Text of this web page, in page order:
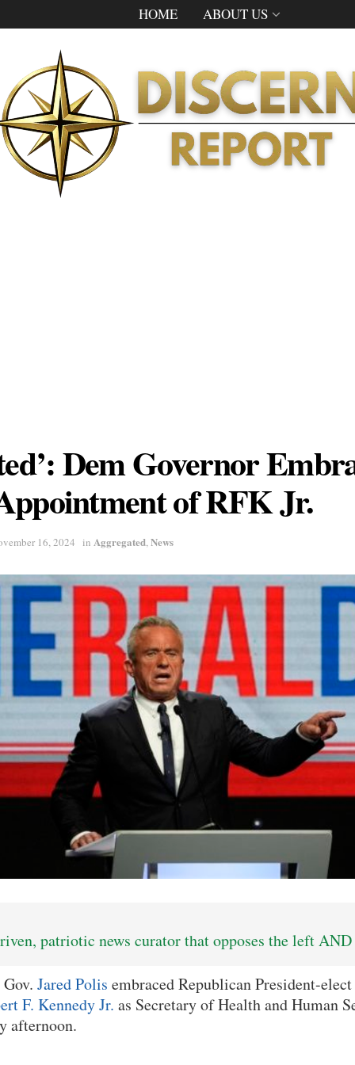
HOME ABOUT US
Dem Governor
of RFK Jr.
16, 2024 in Aggregated,News
patriotic news curator that opposes the left
Jared Polis embraced Republican President-elect
F. Kennedy Jr. as Secretary of Health and Human
afternoon.